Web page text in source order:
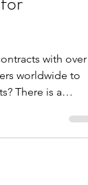
with over
worldwide to